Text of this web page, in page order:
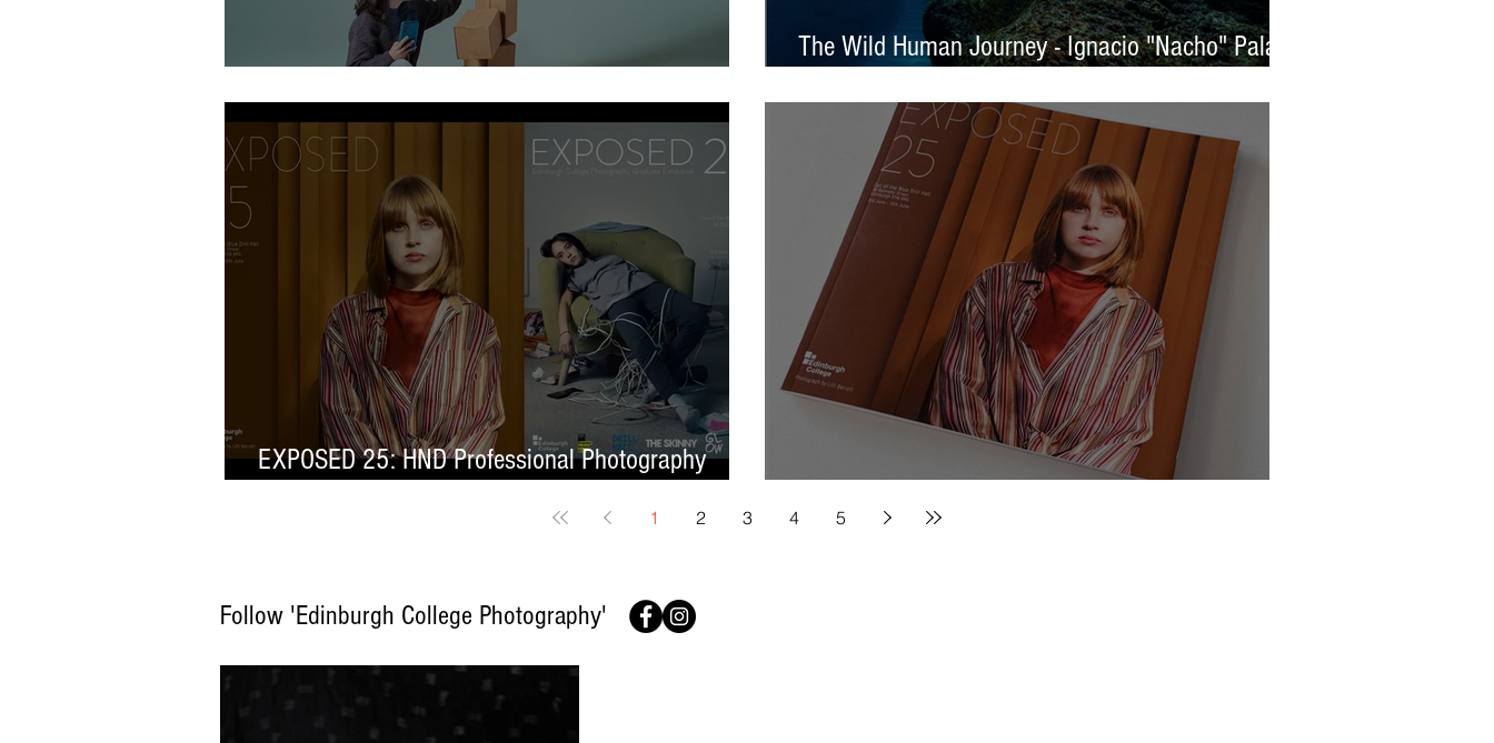
The Wild Human Journey - Ignacio "Nacho" Palaez
EXPOSED 25: HND Professional Photography
1 2 3 4 5
Follow 'Edinburgh College Photography'